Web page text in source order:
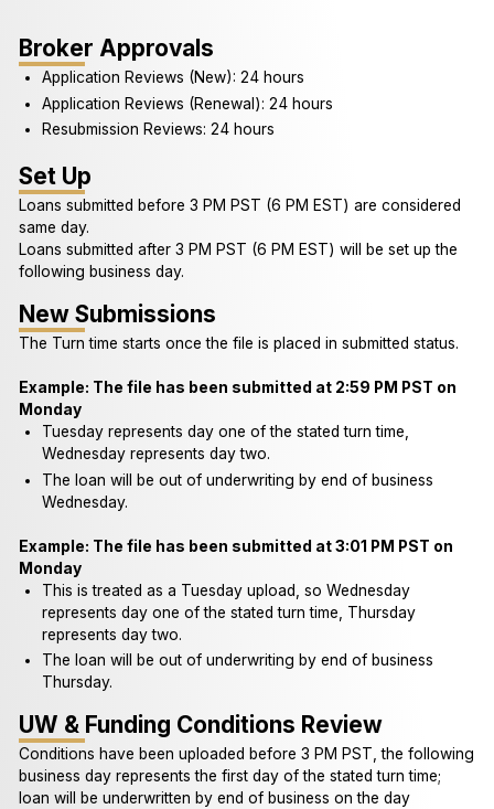
Broker Approvals
Application Reviews (New): 24 hours
Application Reviews (Renewal): 24 hours
Resubmission Reviews: 24 hours
Set Up
Loans submitted before 3 PM PST (6 PM EST) are considered
same day.
Loans submitted after 3 PM PST (6 PM EST) will be set up the
following business day.
New Submissions
The Turn time starts once the file is placed in submitted status.
Example: The file has been submitted at 2:59 PM PST on
Monday
Tuesday represents day one of the stated turn time,
Wednesday represents day two.
The loan will be out of underwriting by end of business
Wednesday.
Example: The file has been submitted at 3:01 PM PST on
Monday
This is treated as a Tuesday upload, so Wednesday
represents day one of the stated turn time, Thursday
represents day two.
The loan will be out of underwriting by end of business
Thursday.
UW & Funding Conditions Review
Conditions have been uploaded before 3 PM PST, the following
business day represents the first day of the stated turn time;
loan will be underwritten by end of business on the day